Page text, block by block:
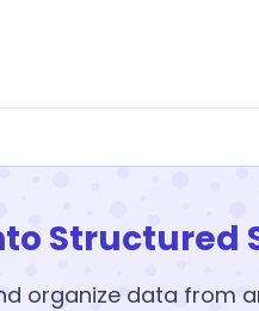
Structured
organize data from